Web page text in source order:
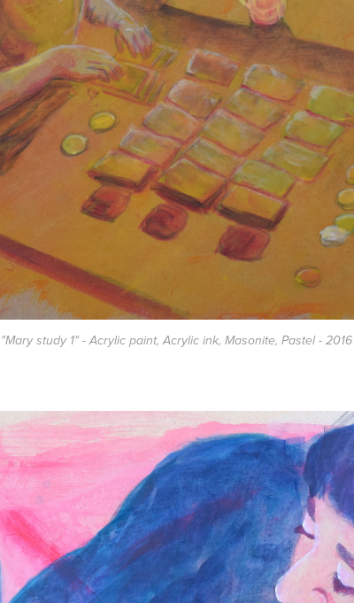
"Mary study 1" - Acrylic paint, Acrylic ink, Masonite, Pastel - 2016